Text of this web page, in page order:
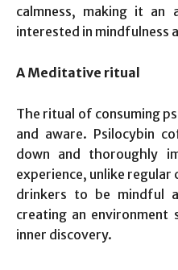
calmness, making it an
interested in mindfulness
A Meditative ritual
The ritual of consuming
and aware. Psilocybin
down and thoroughly
experience, unlike
drinkers to be mindful
creating an environment
inner discovery.